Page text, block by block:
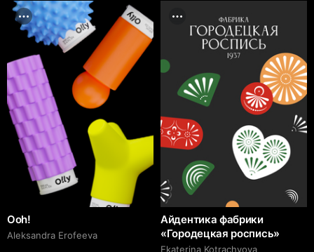
Ooh!
Aleksandra Erofeeva
Айдентика фабрики
«Городецкая роспись»
Ekaterina Kotrachyova